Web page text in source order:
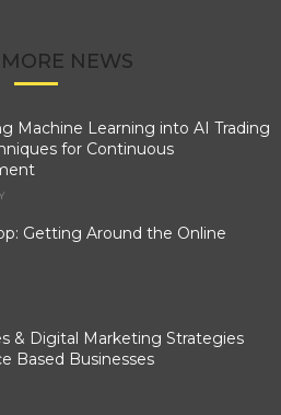
NEWS
Machine Learning into AI Trading
for Continuous
Getting Around the Online
& Digital Marketing Strategies
Based Businesses